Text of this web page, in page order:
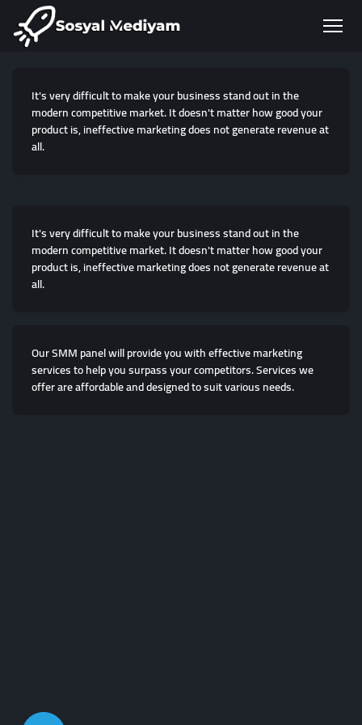
It's very difficult to make your business stand out in the
modern competitive market. It doesn't matter how good your
product is, ineffective marketing does not generate revenue at
all.
It's very difficult to make your business stand out in the
modern competitive market. It doesn't matter how good your
product is, ineffective marketing does not generate revenue at
all.
Our SMM panel will provide you with effective marketing
services to help you surpass your competitors. Services we
offer are affordable and designed to suit various needs.